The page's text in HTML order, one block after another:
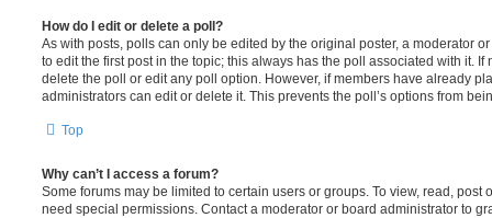
How do I edit or delete a poll?
As with posts, polls can only be edited by the original poster, a moderator
to edit the first post in the topic; this always has the poll associated with it. If
delete the poll or edit any poll option. However, if members have already
administrators can edit or delete it. This prevents the poll’s options from
Top
Why can’t I access a forum?
Some forums may be limited to certain users or groups. To view, read, post
need special permissions. Contact a moderator or board administrator to